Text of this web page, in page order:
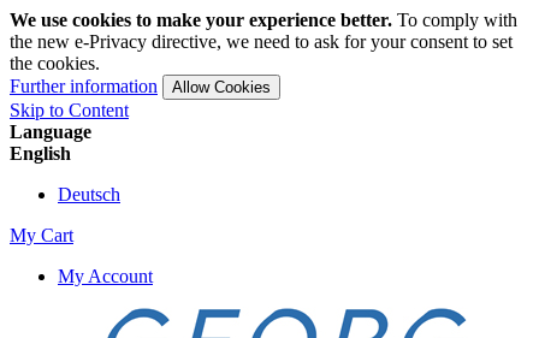
We use cookies to make your experience better. To comply with
the new e-Privacy directive, we need to ask for your consent to set
the cookies.
Further information
Allow Cookies
Skip to Content
Language
English
Deutsch
My Cart
My Account